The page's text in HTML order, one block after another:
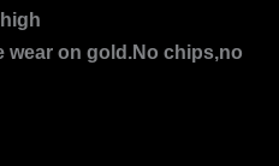
wear on gold.No chips,no